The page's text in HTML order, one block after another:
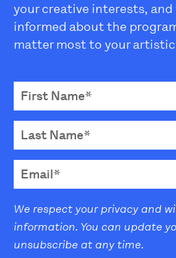
your creative interests, and
informed about the
matter most to your
We respect your privacy and
information. You can update
unsubscribe at any time.